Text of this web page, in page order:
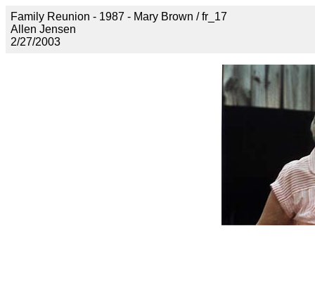
Family Reunion - 1987 - Mary Brown / fr_17
Allen Jensen
2/27/2003